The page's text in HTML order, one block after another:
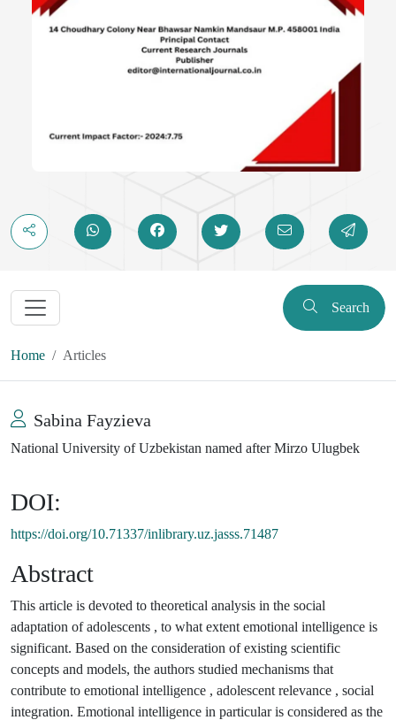
Search
Home Articles
Sabina Fayzieva
National University of Uzbekistan named after Mirzo Ulugbek
DOI:
https://doi.org/10.71337/inlibrary.uz.jasss.71487
Abstract
This article is devoted to theoretical analysis in the social
adaptation of adolescents , to what extent emotional intelligence is
significant. Based on the consideration of existing scientific
concepts and models, the authors studied mechanisms that
contribute to emotional intelligence , adolescent relevance , social
integration. Emotional intelligence in particular is considered as the